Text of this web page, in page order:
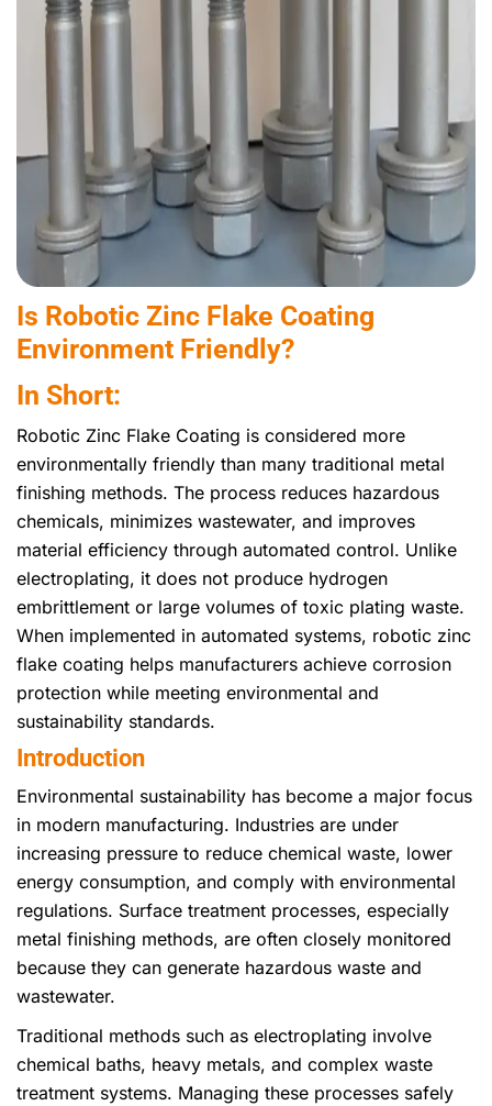
Is Robotic Zinc Flake Coating
Environment Friendly?
In Short:
Robotic Zinc Flake Coating is considered more
environmentally friendly than many traditional metal
finishing methods. The process reduces hazardous
chemicals, minimizes wastewater, and improves
material efficiency through automated control. Unlike
electroplating, it does not produce hydrogen
embrittlement or large volumes of toxic plating waste.
When implemented in automated systems, robotic zinc
flake coating helps manufacturers achieve corrosion
protection while meeting environmental and
sustainability standards.
Introduction
Environmental sustainability has become a major focus
in modern manufacturing. Industries are under
increasing pressure to reduce chemical waste, lower
energy consumption, and comply with environmental
regulations. Surface treatment processes, especially
metal finishing methods, are often closely monitored
because they can generate hazardous waste and
wastewater.
Traditional methods such as electroplating involve
chemical baths, heavy metals, and complex waste
treatment systems. Managing these processes safely